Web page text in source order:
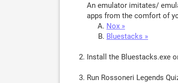
An emulator imitates/
apps from the comfort of
Nox »
Bluestacks »
Install the Bluestacks.exe
Run Rossoneri Legends